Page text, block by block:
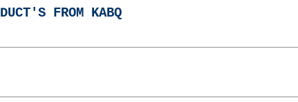
FROM KABQ